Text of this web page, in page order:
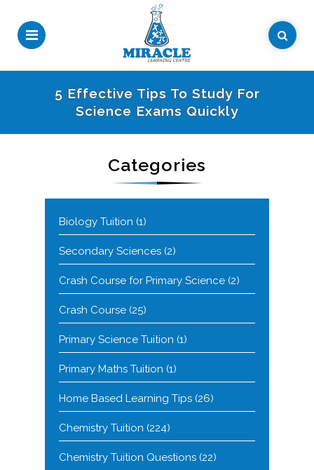
5 Effective Tips To Study For
Science Exams Quickly
Categories
Biology Tuition (1)
Secondary Sciences (2)
Crash Course for Primary Science (2)
Crash Course (25)
Primary Science Tuition (1)
Primary Maths Tuition (1)
Home Based Learning Tips (26)
Chemistry Tuition (224)
Chemistry Tuition Questions (22)